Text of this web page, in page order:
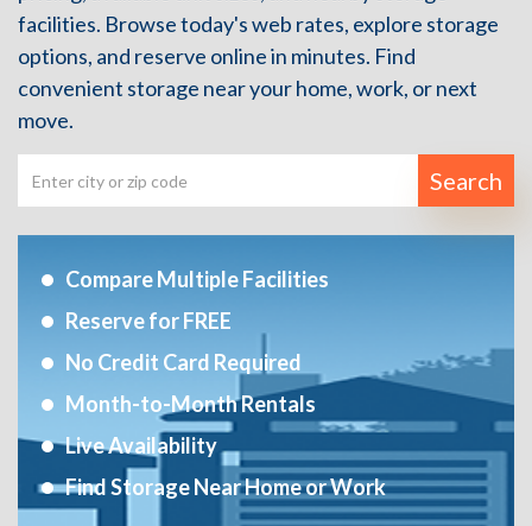
facilities. Browse today's web rates, explore storage
options, and reserve online in minutes. Find
convenient storage near your home, work, or next
move.
Search
Compare Multiple Facilities
Reserve for FREE
No Credit Card Required
Month-to-Month Rentals
Live Availability
Find Storage Near Home or Work